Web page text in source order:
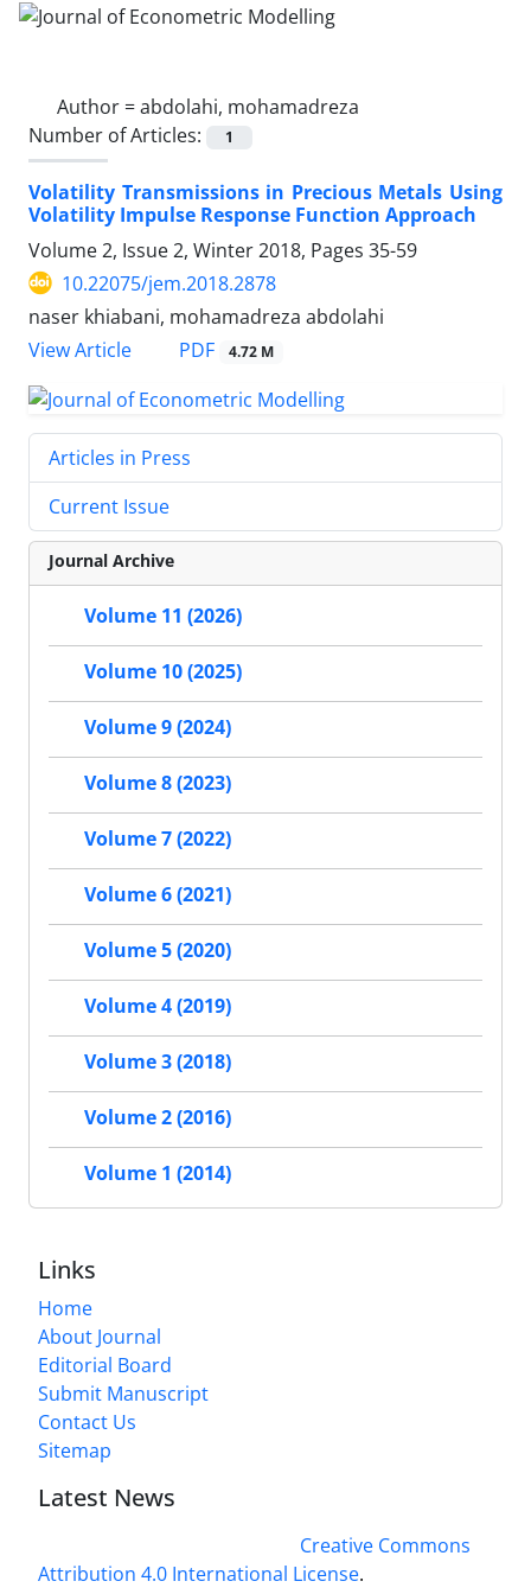
Author =abdolahi, mohamadreza
Number of Articles:
1
Volatility Transmissions in Precious Metals Using
Volatility Impulse Response Function Approach
Volume 2, Issue 2, Winter 2018, Pages 35-59
10.22075/jem.2018.2878
naser khiabani, mohamadreza abdolahi
View Article
PDF 4.72 M
Articles in Press
Current Issue
Journal Archive
Volume 11 (2026)
Volume 10 (2025)
Volume 9 (2024)
Volume 8 (2023)
Volume 7 (2022)
Volume 6 (2021)
Volume 5 (2020)
Volume 4 (2019)
Volume 3 (2018)
Volume 2 (2016)
Volume 1 (2014)
Links
Home
About Journal
Editorial Board
Submit Manuscript
Contact Us
Sitemap
Latest News
Creative Commons
Attribution 4.0 International License.